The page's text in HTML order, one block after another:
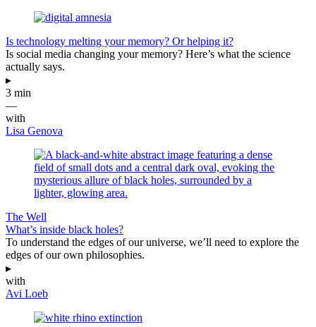
Is technology melting your memory? Or helping it?
Is social media changing your memory? Here’s what the science
actually says.
▸
3 min
—
with
Lisa Genova
The Well
What’s inside black holes?
To understand the edges of our universe, we’ll need to explore the
edges of our own philosophies.
▸
with
Avi Loeb